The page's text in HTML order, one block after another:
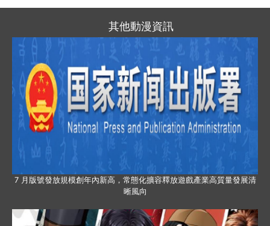
其他動漫資訊
7 月版號發放規模創年內新高，常態化擴容釋放遊戲產業高質量發展清
晰風向